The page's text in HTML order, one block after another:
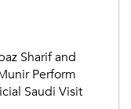
Sharif and
Perform
Saudi Visit